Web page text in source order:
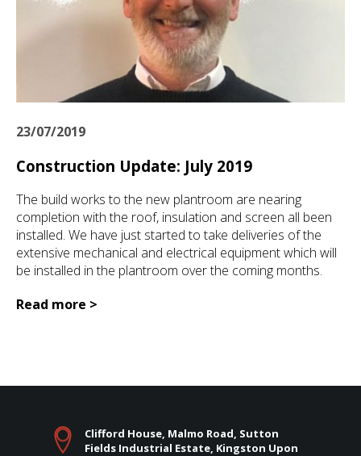
23/07/2019
Construction Update: July 2019
The build works to the new plantroom are nearing
completion with the roof, insulation and screen all been
installed. We have just started to take deliveries of the
extensive mechanical and electrical equipment which will
be installed in the plantroom over the coming months.
Read more >
Clifford House, Malmo Road, Sutton
Fields Industrial Estate, Kingston Upon